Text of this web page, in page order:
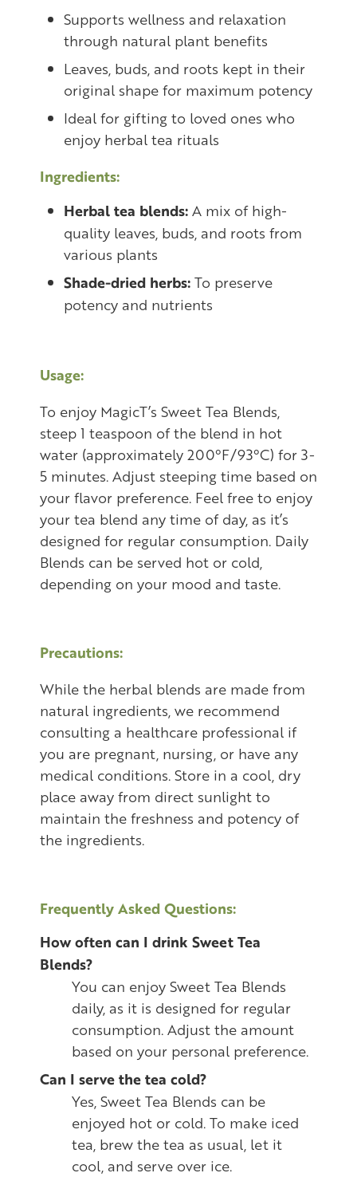
Supports wellness and relaxation
through natural plant benefits
Leaves, buds, and roots kept in their
original shape for maximum potency
Ideal for gifting to loved ones who
enjoy herbal tea rituals
Ingredients:
Herbal tea blends: A mix of high-
quality leaves, buds, and roots from
various plants
Shade-dried herbs: To preserve
potency and nutrients
Usage:
To enjoy MagicT’s Sweet Tea Blends,
steep 1 teaspoon of the blend in hot
water (approximately 200°F/93°C) for 3-
5 minutes. Adjust steeping time based on
your flavor preference. Feel free to enjoy
your tea blend any time of day, as it’s
designed for regular consumption. Daily
Blends can be served hot or cold,
depending on your mood and taste.
Precautions:
While the herbal blends are made from
natural ingredients, we recommend
consulting a healthcare professional if
you are pregnant, nursing, or have any
medical conditions. Store in a cool, dry
place away from direct sunlight to
maintain the freshness and potency of
the ingredients.
Frequently Asked Questions:
How often can I drink Sweet Tea
Blends?
You can enjoy Sweet Tea Blends
daily, as it is designed for regular
consumption. Adjust the amount
based on your personal preference.
Can I serve the tea cold?
Yes, Sweet Tea Blends can be
enjoyed hot or cold. To make iced
tea, brew the tea as usual, let it
cool, and serve over ice.